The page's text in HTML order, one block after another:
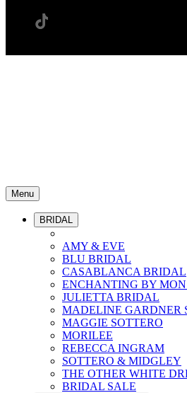
Menu
BRIDAL
AMY & EVE
BLU BRIDAL
CASABLANCA BRIDAL
ENCHANTING BY
JULIETTA BRIDAL
MADELINE GARDNER
MAGGIE SOTTERO
MORILEE
REBECCA INGRAM
SOTTERO & MIDGLEY
THE OTHER WHITE
BRIDAL SALE